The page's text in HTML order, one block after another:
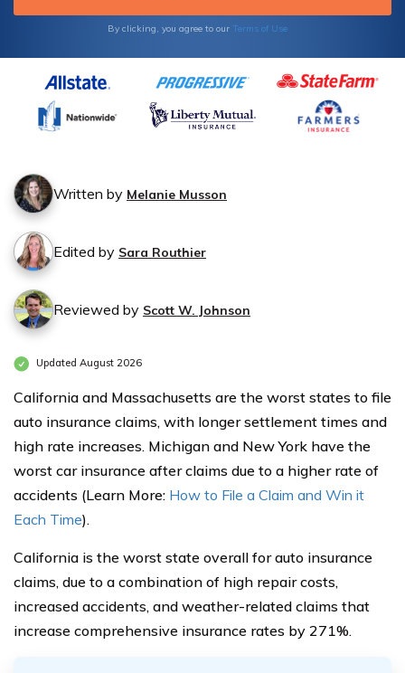
By clicking, you agree to our Terms of Use
Written by Melanie Musson
Edited by Sara Routhier
Reviewed by Scott W. Johnson
Updated August 2026
California and Massachusetts are the worst states to file
auto insurance claims, with longer settlement times and
high rate increases. Michigan and New York have the
worst car insurance after claims due to a higher rate of
accidents (Learn More: How to File a Claim and Win it
Each Time).
California is the worst state overall for auto insurance
claims, due to a combination of high repair costs,
increased accidents, and weather-related claims that
increase comprehensive insurance rates by 271%.
Auto
Monthly
Rates by
State
Auto
Monthly
Rates by
State